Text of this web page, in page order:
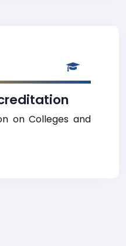
on Colleges and